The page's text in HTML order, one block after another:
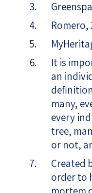
Romero,
It is
an
many,
every
tree,
or not,
Created
order to